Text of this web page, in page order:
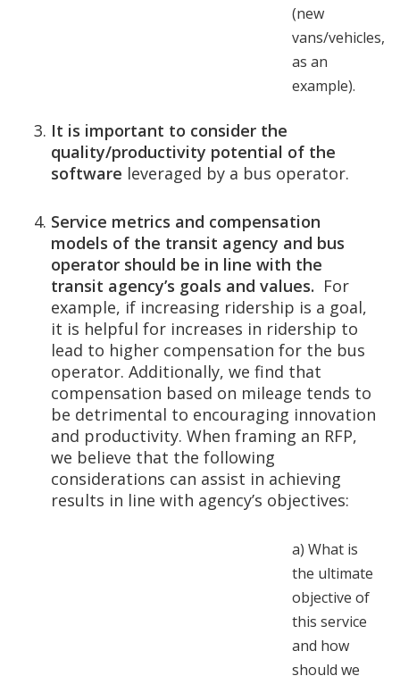
(new
vans/vehicles,
as an
example).
It is important to consider the
quality/productivity potential of the
software leveraged by a bus operator.
Service metrics and compensation
models of the transit agency and bus
operator should be in line with the
transit agency’s goals and values. For
example, if increasing ridership is a goal,
it is helpful for increases in ridership to
lead to higher compensation for the bus
operator. Additionally, we find that
compensation based on mileage tends to
be detrimental to encouraging innovation
and productivity. When framing an RFP,
we believe that the following
considerations can assist in achieving
results in line with agency’s objectives:
a) What is
the ultimate
objective of
this service
and how
should we